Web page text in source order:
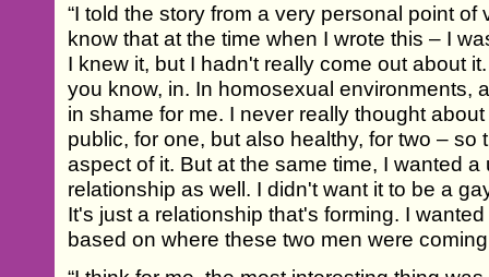
“I told the story from a very personal point of
know that at the time when I wrote this – I
I knew it, but I hadn't really come out about
you know, in. In homosexual environments,
in shame for me. I never really thought
public, for one, but also healthy, for two – so
aspect of it. But at the same time, I wanted
relationship as well. I didn't want it to be a
It's just a relationship that's forming. I
based on where these two men were